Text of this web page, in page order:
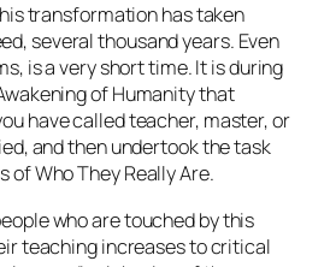
transformation has taken
several thousand years. Even
is a very short time. It is during
of Humanity that
have called teacher, master, or
and then undertook the task
of Who They Really Are.
who are touched by this
teaching increases to critical